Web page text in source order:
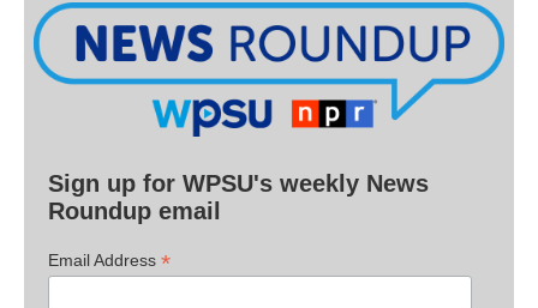
Sign up for WPSU's weekly News
Roundup email
Email Address *